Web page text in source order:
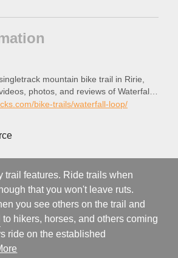
mountain bike trail in Ririe,
photos, and reviews of Waterfall
bike-trails/waterfall-loop/
trail features. Ride trails when
that you won't leave ruts.
you see others on the trail and
to hikers, horses, and others coming
ride on the established